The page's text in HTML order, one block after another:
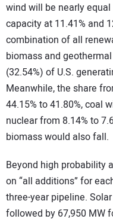
wind will be nearly
capacity at 11.41% and
combination of all
biomass and
(32.54%) of U.S.
Meanwhile, the share
44.15% to 41.80%, coal
nuclear from 8.14% to
biomass would also fall.
Beyond high probability
on “all additions” for
three-year pipeline.
followed by 67,950 MW